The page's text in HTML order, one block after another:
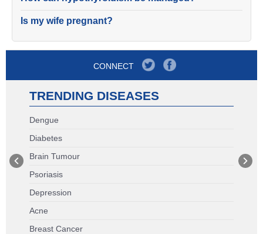
Is my wife pregnant?
CONNECT
TRENDING DISEASES
Dengue
Diabetes
Brain Tumour
Psoriasis
Depression
Acne
Breast Cancer